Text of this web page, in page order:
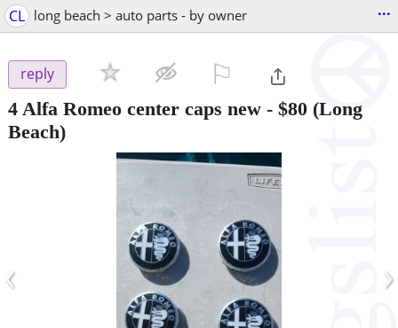
CL long beach > auto parts - by owner ...
reply
4 Alfa Romeo center caps new - $80 (Long
Beach)
‹ ›